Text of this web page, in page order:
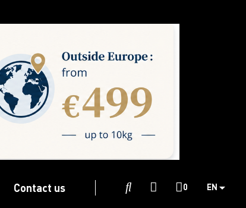
Contact us 0 EN